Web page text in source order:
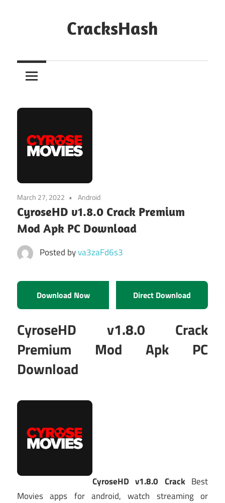
CracksHash
Out
Restrictions!
March 27, 2022 Android
CyroseHD v1.8.0 Crack Premium
Mod Apk PC Download
Posted byva3zaFd6s3
Download Now Direct Download
CyroseHD v1.8.0 Crack
Premium Mod Apk PC
Download
CyroseHD v1.8.0 CrackBest
Movies apps for android, watch streaming or